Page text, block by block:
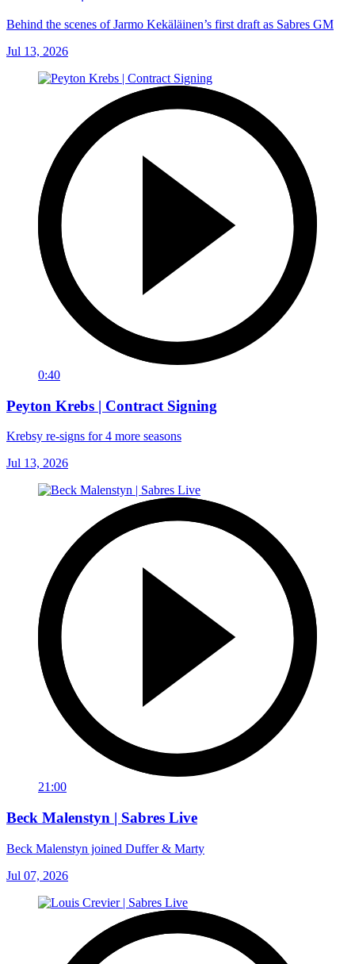
Behind the scenes of Jarmo Kekäläinen’s first draft as Sabres GM
Jul 13, 2026
0:40
Peyton Krebs | Contract Signing
Krebsy re-signs for 4 more seasons
Jul 13, 2026
21:00
Beck Malenstyn | Sabres Live
Beck Malenstyn joined Duffer & Marty
Jul 07, 2026